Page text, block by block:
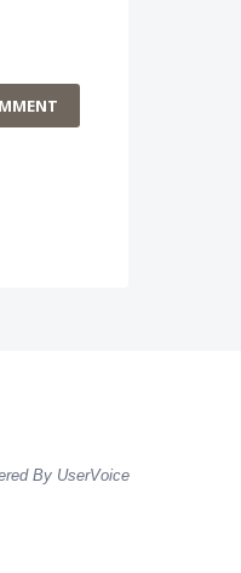
By UserVoice